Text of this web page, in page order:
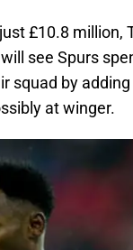
£10.8 million,
see Spurs
squad by
at winger.